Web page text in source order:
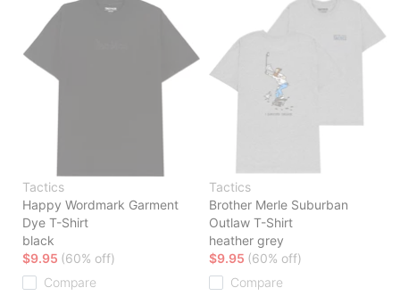
Tactics
Happy Wordmark Garment
Dye T-Shirt
black
$9.95 (60% off)
Compare
Tactics
Brother Merle Suburban
Outlaw T-Shirt
heather grey
$9.95 (60% off)
Compare